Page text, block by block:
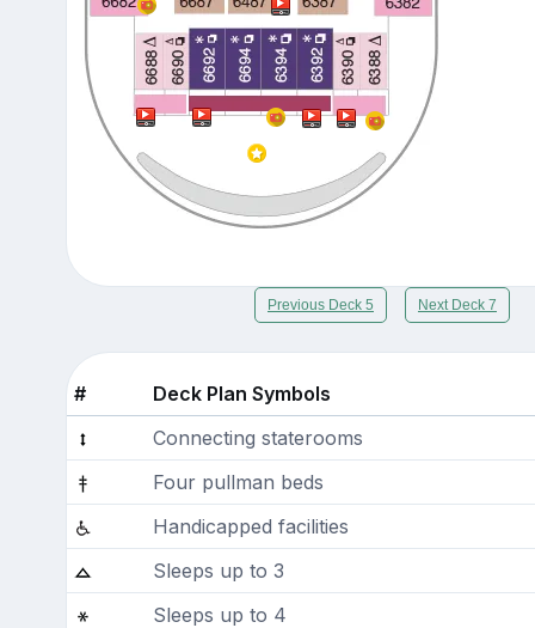
Previous Deck 5 Next Deck 7
#
Deck Plan Symbols
Connecting staterooms
Four pullman beds
Handicapped facilities
Sleeps up to 3
Sleeps up to 4